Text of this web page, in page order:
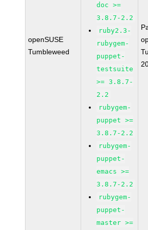
openSUSE
Tumbleweed
doc >=
3.8.7-2.2
ruby2.3-
rubygem-
puppet-
testsuite
>= 3.8.7-
2.2
rubygem-
puppet >=
3.8.7-2.2
rubygem-
puppet-
emacs >=
3.8.7-2.2
rubygem-
puppet-
master >=